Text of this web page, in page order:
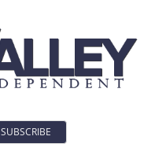
SUBSCRIBE